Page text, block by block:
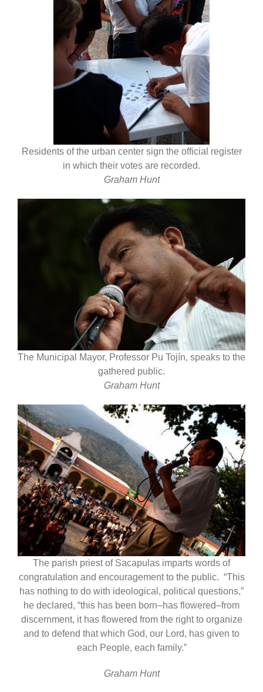
Residents of the urban center sign the official register
in which their votes are recorded.
Graham Hunt
The Municipal Mayor, Professor Pu Tojín, speaks to the
gathered public.
Graham Hunt
The parish priest of Sacapulas imparts words of
congratulation and encouragement to the public. “This
has nothing to do with ideological, political questions,”
he declared, “this has been born–has flowered–from
discernment, it has flowered from the right to organize
and to defend that which God, our Lord, has given to
each People, each family.”
Graham Hunt